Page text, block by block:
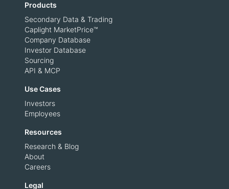
Products
Secondary Data & Trading
Caplight MarketPrice™
Company Database
Investor Database
Sourcing
API & MCP
Use Cases
Investors
Employees
Resources
Research & Blog
About
Careers
Legal